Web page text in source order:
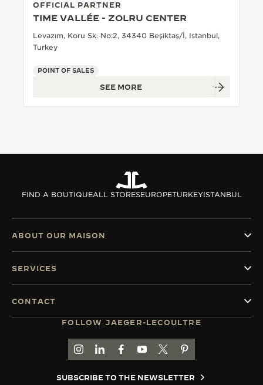
OFFICIAL PARTNER
TIME VALLÉE - ZOLRU CENTER
Levazım, Koru Sk. No:2, 34340 Beşiktaş/İ, Istanbul,
Turkey
POINT OF SALES
SEE MORE
FIND A BOUTIQUEALL STORESEUROPETURKEYISTANBUL
FOLLOW JAEGER-LECOULTRE
GO TO JAEGER-LECOULTRE INSTAGRAM
GO TO JAEGER-LECOULTRE LINKEDIN
GO TO JAEGER-LECOULTRE
GO TO JAEGER-LECOULTRE
GO TO JAEGER-
GO TO JAEGER-
SUBSCRIBE TO THE NEWSLETTER
ABOUT OUR MAISON
SERVICES
CONTACT